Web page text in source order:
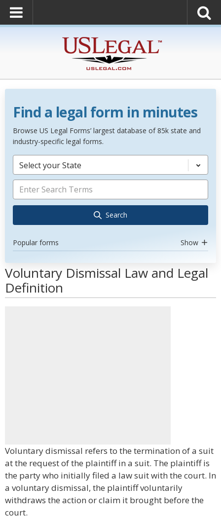
Find a legal form in minutes
Browse US Legal Forms’ largest database of 85k state and
industry-specific legal forms.
Select your State
Search
Popular forms Show
Voluntary Dismissal Law and Legal
Definition
Voluntary dismissal refers to the termination of a suit
at the request of the plaintiff in a suit. The plaintiff is
the party who initially filed a law suit with the court. In
a voluntary dismissal, the plaintiff voluntarily
withdraws the action or claim it brought before the
court.